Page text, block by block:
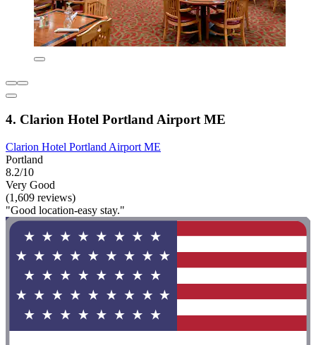
4. Clarion Hotel Portland Airport ME
Clarion Hotel Portland Airport ME
Portland
8.2/10
Very Good
(1,609 reviews)
"Good location-easy stay."